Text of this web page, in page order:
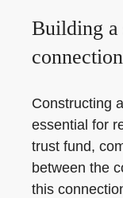
Building a
connection
Constructing
essential for
trust fund,
between the
this